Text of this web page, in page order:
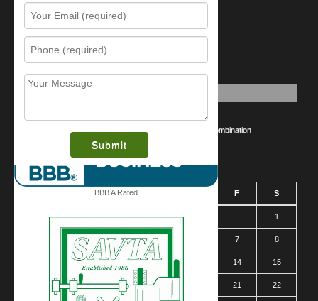
What is this award?
BBB A Rated
Resources
Contact Us
Sitemap
Services
Safe Cracking Methods | Opening a Safe Without a Combination
August 2026
T F S
1
3 4 5 7 8
10 11 12 14 15
17 18 19 21 22